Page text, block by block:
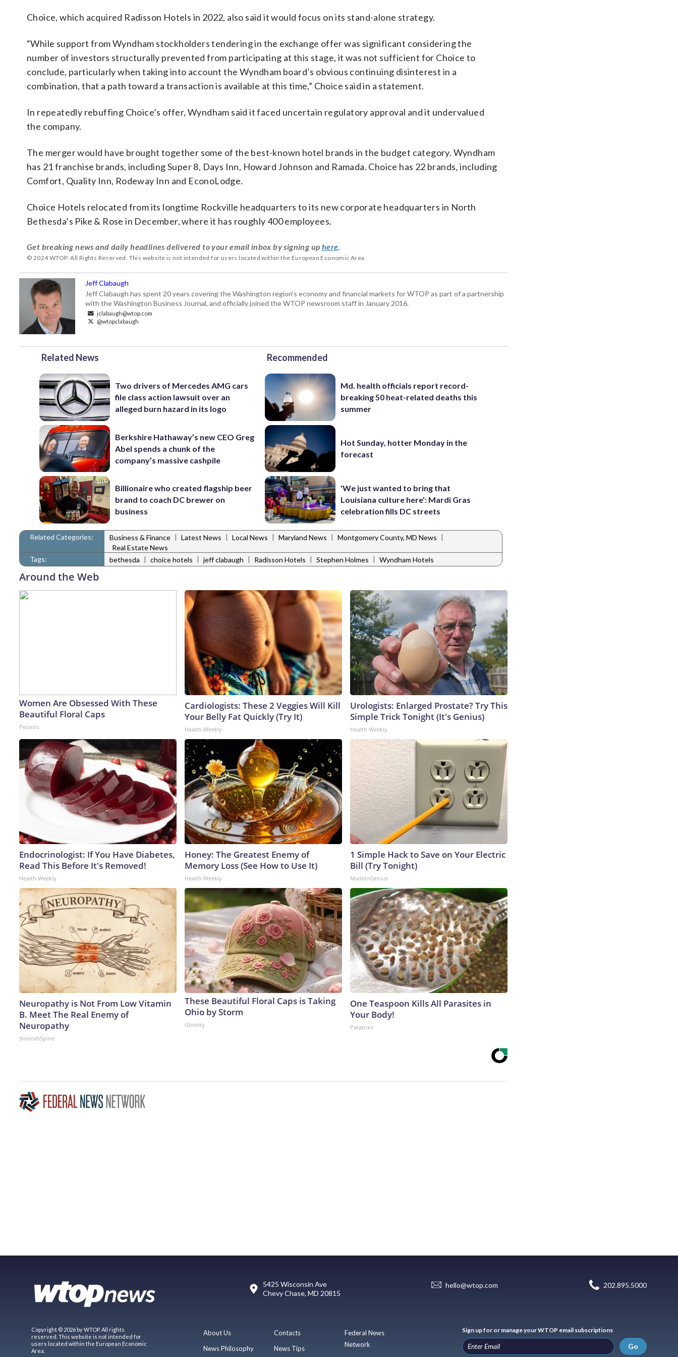
Choice, which acquired Radisson Hotels in 2022, also said it would focus on its stand-alone strategy.
“While support from Wyndham stockholders tendering in the exchange offer was significant considering the
number of investors structurally prevented from participating at this stage, it was not sufficient for Choice to
conclude, particularly when taking into account the Wyndham board’s obvious continuing disinterest in a
combination, that a path toward a transaction is available at this time,” Choice said in a statement.
In repeatedly rebuffing Choice’s offer, Wyndham said it faced uncertain regulatory approval and it undervalued
the company.
The merger would have brought together some of the best-known hotel brands in the budget category. Wyndham
has 21 franchise brands, including Super 8, Days Inn, Howard Johnson and Ramada. Choice has 22 brands, including
Comfort, Quality Inn, Rodeway Inn and EconoLodge.
Choice Hotels relocated from its longtime Rockville headquarters to its new corporate headquarters in North
Bethesda’s Pike & Rose in December, where it has roughly 400 employees.
Get breaking news and daily headlines delivered to your email inbox by signing up here.
© 2024 WTOP. All Rights Reserved. This website is not intended for users located within the European Economic Area.
Jeff Clabaugh
Jeff Clabaugh has spent 20 years covering the Washington region's economy and financial markets for WTOP as part of a partnership
with the Washington Business Journal, and officially joined the WTOP newsroom staff in January 2016.
jclabaugh@wtop.com
@wtopclabaugh
Related News
Two drivers of Mercedes AMG cars
file class action lawsuit over an
alleged burn hazard in its logo
Berkshire Hathaway’s new CEO Greg
Abel spends a chunk of the
company’s massive cashpile
Billionaire who created flagship beer
brand to coach DC brewer on
business
Recommended
Md. health officials report record-
breaking 50 heat-related deaths this
summer
Hot Sunday, hotter Monday in the
forecast
'We just wanted to bring that
Louisiana culture here': Mardi Gras
celebration fills DC streets
Related Categories: Business & Finance | Latest News | Local News | Maryland News | Montgomery County, MD News |
Real Estate News
Tags:
bethesda | choice hotels | jeff clabaugh | Radisson Hotels | Stephen Holmes | Wyndham Hotels
Around the Web
Women Are Obsessed With These
Beautiful Floral Caps
Peoasis
Cardiologists: These 2 Veggies Will Kill
Your Belly Fat Quickly (Try It)
Health Weekly
Urologists: Enlarged Prostate? Try This
Simple Trick Tonight (It's Genius)
Health Weekly
Endocrinologist: If You Have Diabetes,
Read This Before It's Removed!
Health Weekly
Honey: The Greatest Enemy of
Memory Loss (See How to Use It)
Health Weekly
1 Simple Hack to Save on Your Electric
Bill (Try Tonight)
MadeInGenius
Neuropathy is Not From Low Vitamin
B. Meet The Real Enemy of
Neuropathy
SmoothSpine
These Beautiful Floral Caps is Taking
Ohio by Storm
Glosrity
One Teaspoon Kills All Parasites in
Your Body!
Paratoxil
5425 Wisconsin Ave
Chevy Chase, MD 20815
hello@wtop.com 202.895.5000
Copyright © 2026 by WTOP. All rights
reserved. This website is not intended for
users located within the European Economic
Area.
About Us
News Philosophy
Contacts
News Tips
Federal News
Network
Sign up for or manage your WTOP email subscriptions
Go